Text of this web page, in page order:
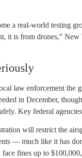
a real-world testing
it is from drones,”
law enforcement the
in December,
Key federal
will restrict the
— much like it has
fines up to